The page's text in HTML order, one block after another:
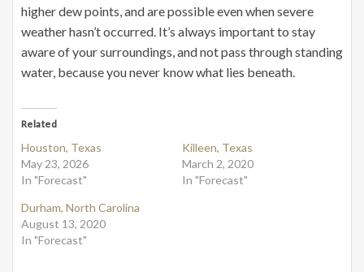
higher dew points, and are possible even when severe
weather hasn’t occurred. It’s always important to stay
aware of your surroundings, and not pass through standing
water, because you never know what lies beneath.
Related
Houston, Texas
May 23, 2026
In "Forecast"
Killeen, Texas
March 2, 2020
In "Forecast"
Durham, North Carolina
August 13, 2020
In "Forecast"